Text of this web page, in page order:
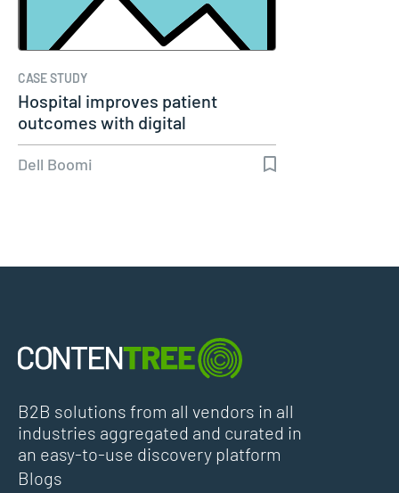
CASE STUDY
Hospital improves patient
outcomes with digital
healthcare…
Dell Boomi
B2B solutions from all vendors in all
industries aggregated and curated in
an easy-to-use discovery platform
Blogs